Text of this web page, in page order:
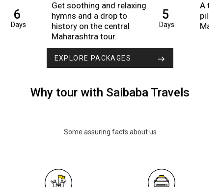
Get soothing and relaxing
hymns and a drop to
history on the central
Maharashtra tour.
5
Days
A
6
Days
EXPLORE PACKAGES
Why tour with Saibaba Travels
Some assuring facts about us